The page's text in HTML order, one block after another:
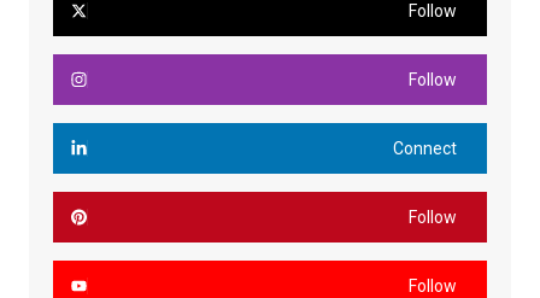
Follow
Follow
Connect
Follow
Follow